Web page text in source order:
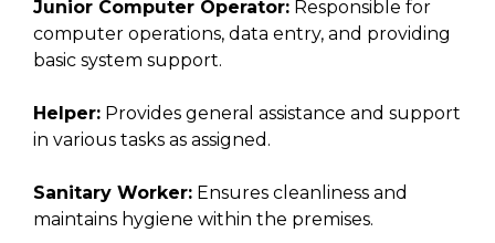
Junior Computer Operator: Responsible for
computer operations, data entry, and providing
basic system support.
Helper: Provides general assistance and support
in various tasks as assigned.
Sanitary Worker: Ensures cleanliness and
maintains hygiene within the premises.